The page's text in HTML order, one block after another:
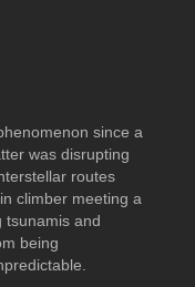
since a
was disrupting
routes
climber meeting a
tsunamis and
being